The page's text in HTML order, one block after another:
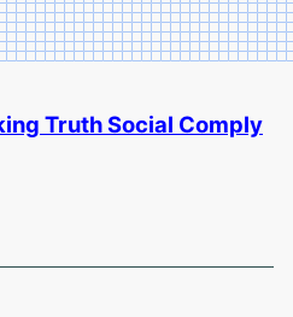
Truth Social Comply